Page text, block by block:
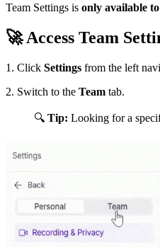
Team Settings is only available
🚀 Access Team
1. Click Settings from the left
2. Switch to the Team tab.
🔍 Tip: Looking for a